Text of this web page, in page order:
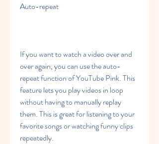
Auto-repeat
If you want to watch a video over and
over again, you can use the auto-
repeat function of YouTube Pink. This
feature lets you play videos in loop
without having to manually replay
them. This is great for listening to your
favorite songs or watching funny clips
repeatedly.